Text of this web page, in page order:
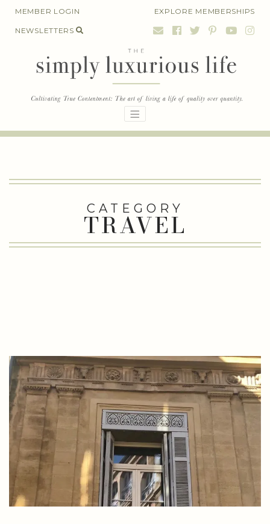
SkipMEMBER LOGIN EXPLORE MEMBERSHIPS
NEWSLETTERS
CATEGORY
TRAVEL